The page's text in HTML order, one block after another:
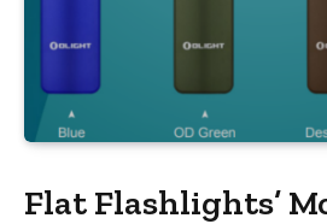
Flat Flashlights’